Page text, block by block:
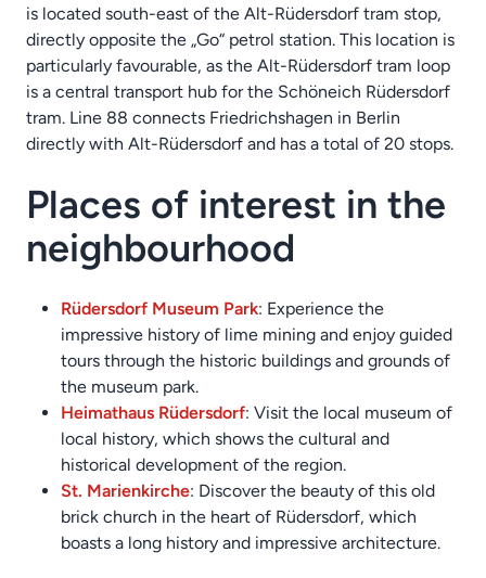
is located south-east of the Alt-Rüdersdorf tram stop,
directly opposite the „Go“ petrol station. This location is
particularly favourable, as the Alt-Rüdersdorf tram loop
is a central transport hub for the Schöneich Rüdersdorf
tram. Line 88 connects Friedrichshagen in Berlin
directly with Alt-Rüdersdorf and has a total of 20 stops.
Places of interest in the
neighbourhood
Rüdersdorf Museum Park: Experience the
impressive history of lime mining and enjoy guided
tours through the historic buildings and grounds of
the museum park.
Heimathaus Rüdersdorf: Visit the local museum of
local history, which shows the cultural and
historical development of the region.
St. Marienkirche: Discover the beauty of this old
brick church in the heart of Rüdersdorf, which
boasts a long history and impressive architecture.